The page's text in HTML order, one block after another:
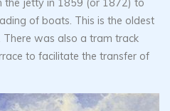
the jetty in 1859 (or 1872) to
of boats. This is the oldest
There was also a tram track
to facilitate the transfer of